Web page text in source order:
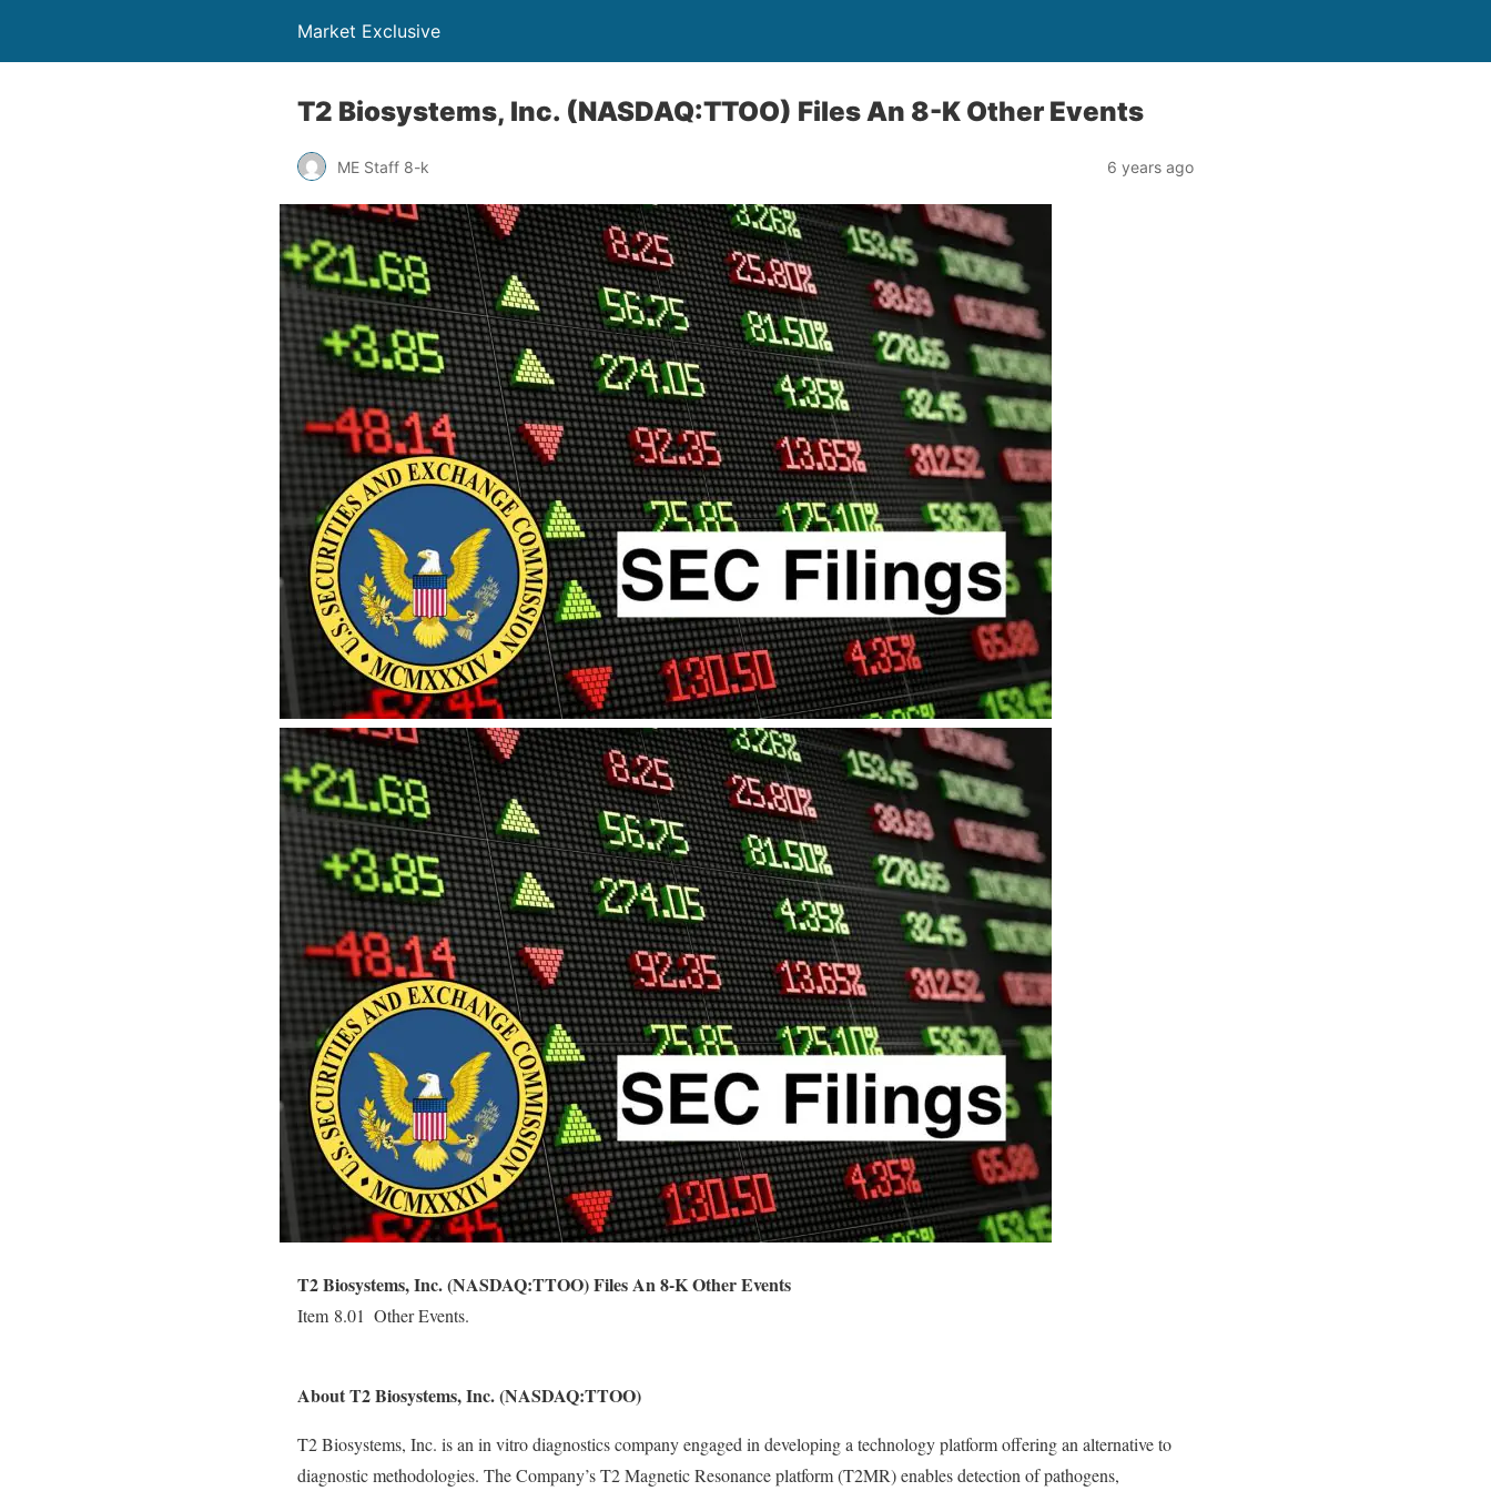
Market Exclusive
T2 Biosystems, Inc. (NASDAQ:TTOO) Files An 8-K Other Events
ME Staff 8-k 6 years ago
T2 Biosystems, Inc. (NASDAQ:TTOO) Files An 8-K Other Events
Item 8.01  Other Events.
About T2 Biosystems, Inc. (NASDAQ:TTOO)
T2 Biosystems, Inc. is an in vitro diagnostics company engaged in developing a technology platform offering an alternative to
diagnostic methodologies. The Company’s T2 Magnetic Resonance platform (T2MR) enables detection of pathogens,